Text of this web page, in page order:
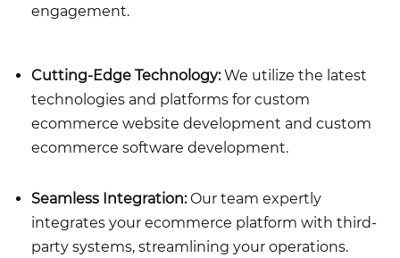
engagement.
Cutting-Edge Technology:We utilize the latest
technologies and platforms for custom
ecommerce website development and custom
ecommerce software development.
Seamless Integration:Our team expertly
integrates your ecommerce platform with third-
party systems, streamlining your operations.